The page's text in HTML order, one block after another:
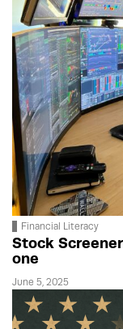
Financial Literacy
Stock
one
June 5, 2025